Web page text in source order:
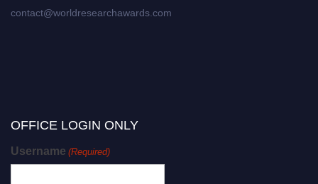
contact@worldresearchawards.com
OFFICE LOGIN ONLY
Username (Required)